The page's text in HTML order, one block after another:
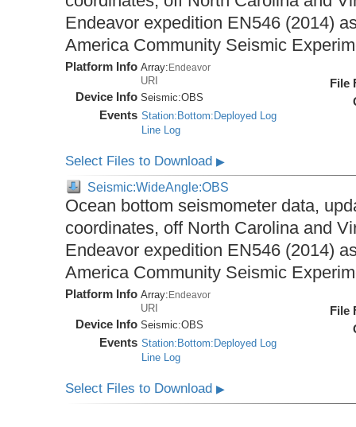
Endeavor expedition EN546 (2014)
America Community Seismic
Platform Info Array:Endeavor
URI
Device Info Seismic:OBS
Events Station:Bottom:Deployed Log
Line Log
File
Select Files to Download▶
Seismic:WideAngle:OBS
Ocean bottom seismometer data,
coordinates, off North Carolina and
Endeavor expedition EN546 (2014)
America Community Seismic
Platform Info Array: Endeavor
URI
Device Info Seismic:OBS
Events Station:Bottom:Deployed Log
Line Log
File
Select Files to Download▶